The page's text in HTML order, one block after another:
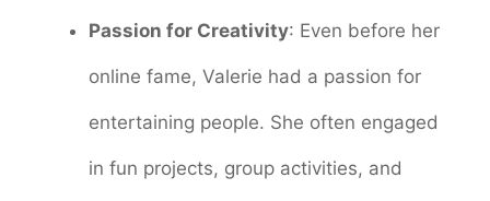
Passion for Creativity: Even before her
online fame, Valerie had a passion for
entertaining people. She often engaged
in fun projects, group activities, and